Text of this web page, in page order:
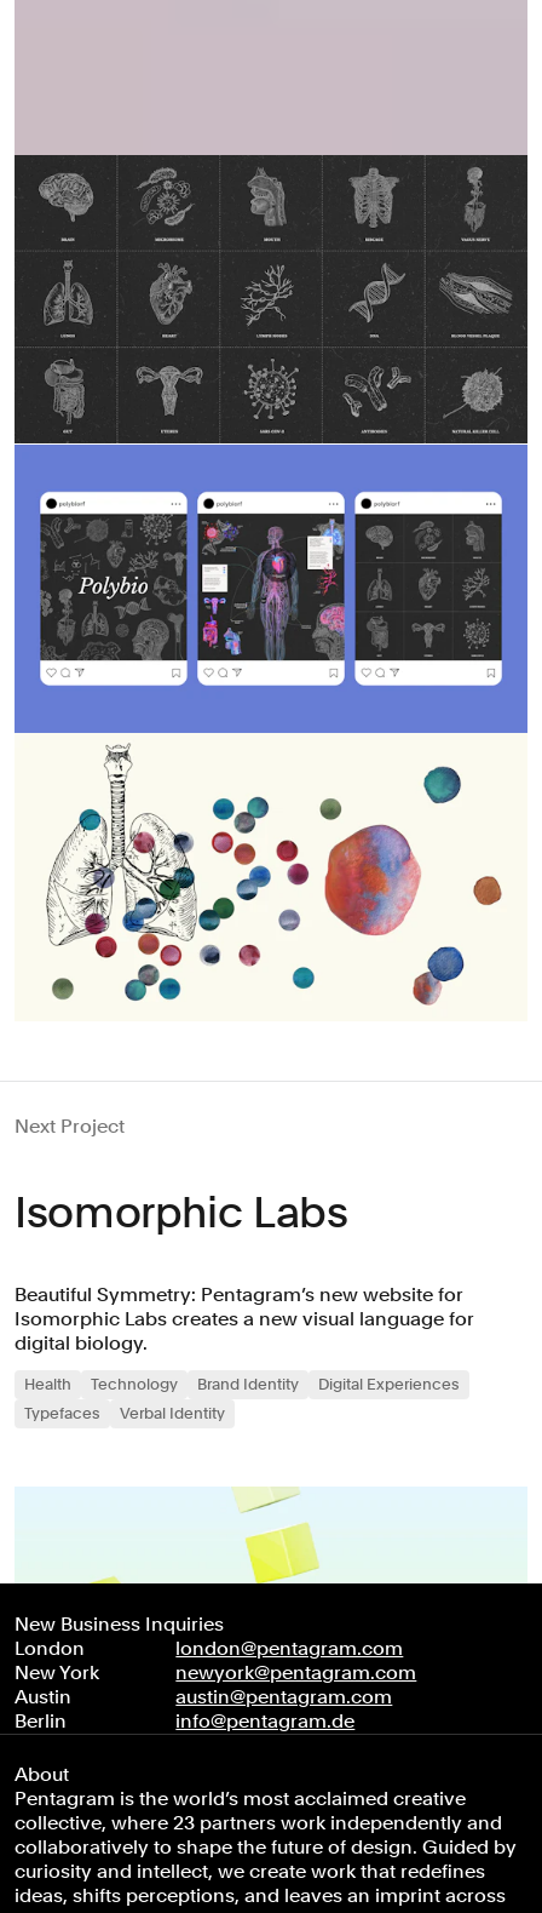
Next Project
Isomorphic Labs
Beautiful Symmetry: Pentagram’s new website for
Isomorphic Labs creates a new visual language for
digital biology.
Health Technology Brand Identity
Digital Experiences
Typefaces
Verbal Identity
New Business Inquiries
London
london@pentagram.com
New York
newyork@pentagram.com
Austin
austin@pentagram.com
Berlin
info@pentagram.de
About
Pentagram is the world’s most acclaimed creative
collective, where 23 partners work independently and
collaboratively to shape the future of design. Guided by
curiosity and intellect, we create work that redefines
ideas, shifts perceptions, and leaves an imprint across